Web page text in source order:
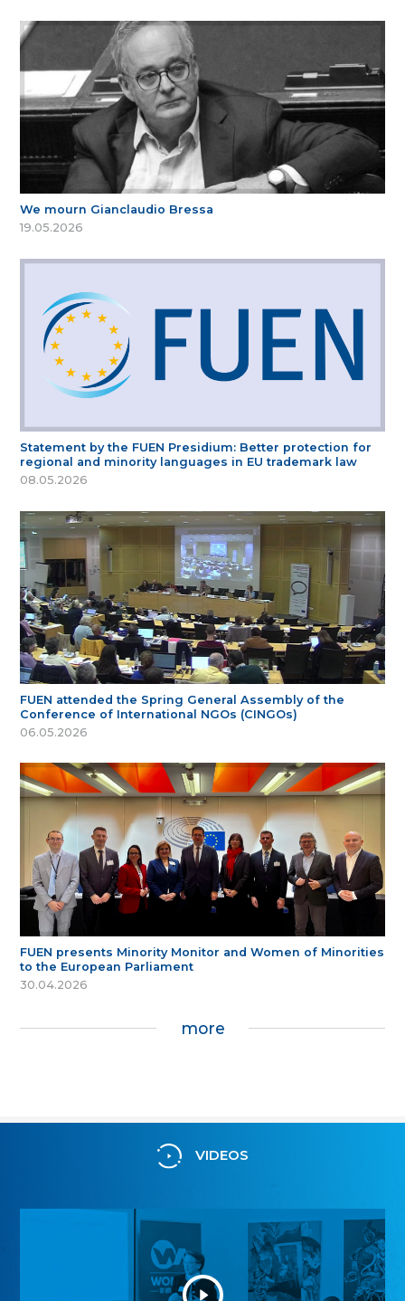
We mourn Gianclaudio Bressa
19.05.2026
Statement by the FUEN Presidium: Better protection for
regional and minority languages in EU trademark law
08.05.2026
FUEN attended the Spring General Assembly of the
Conference of International NGOs (CINGOs)
06.05.2026
FUEN presents Minority Monitor and Women of Minorities
to the European Parliament
30.04.2026
more
VIDEOS